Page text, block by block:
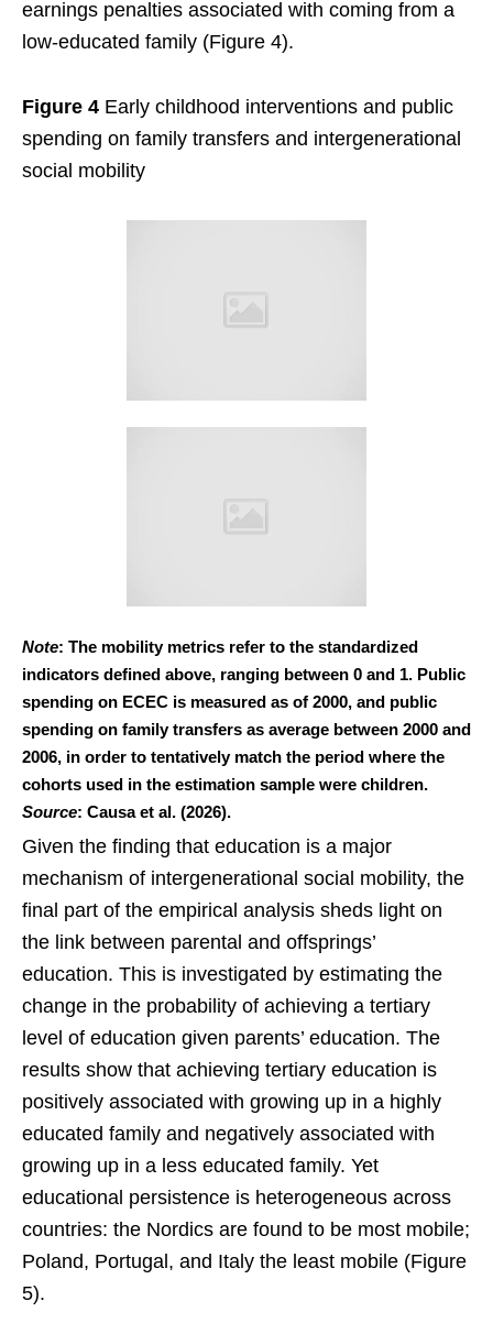
earnings penalties associated with coming from a
low-educated family (Figure 4).
Figure 4 Early childhood interventions and public
spending on family transfers and intergenerational
social mobility
Note: The mobility metrics refer to the standardized
indicators defined above, ranging between 0 and 1. Public
spending on ECEC is measured as of 2000, and public
spending on family transfers as average between 2000 and
2006, in order to tentatively match the period where the
cohorts used in the estimation sample were children.
Source: Causa et al. (2026).
Given the finding that education is a major
mechanism of intergenerational social mobility, the
final part of the empirical analysis sheds light on
the link between parental and offsprings’
education. This is investigated by estimating the
change in the probability of achieving a tertiary
level of education given parents’ education. The
results show that achieving tertiary education is
positively associated with growing up in a highly
educated family and negatively associated with
growing up in a less educated family. Yet
educational persistence is heterogeneous across
countries: the Nordics are found to be most mobile;
Poland, Portugal, and Italy the least mobile (Figure
5).